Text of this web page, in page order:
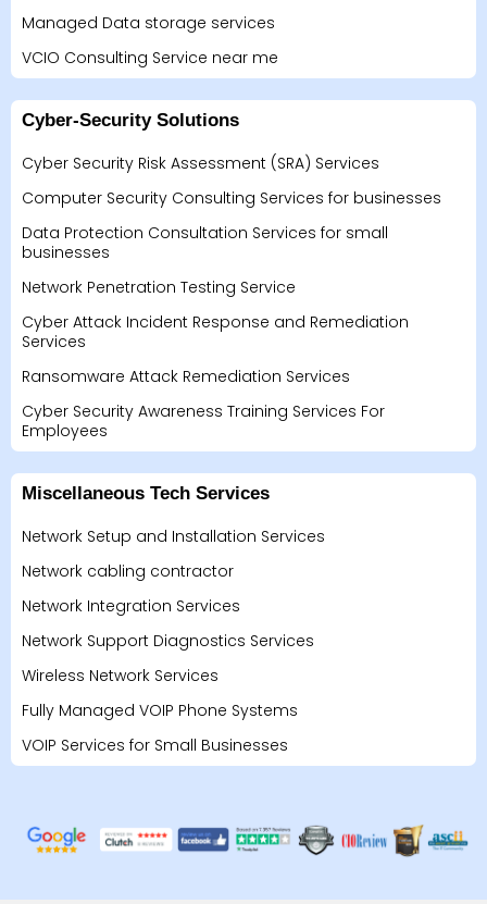
Managed Data storage services
VCIO Consulting Service near me
Cyber-Security Solutions
Cyber Security Risk Assessment (SRA) Services
Computer Security Consulting Services for businesses
Data Protection Consultation Services for small
businesses
Network Penetration Testing Service
Cyber Attack Incident Response and Remediation
Services
Ransomware Attack Remediation Services
Cyber Security Awareness Training Services For
Employees
Miscellaneous Tech Services
Network Setup and Installation Services
Network cabling contractor
Network Integration Services
Network Support Diagnostics Services
Wireless Network Services
Fully Managed VOIP Phone Systems
VOIP Services for Small Businesses